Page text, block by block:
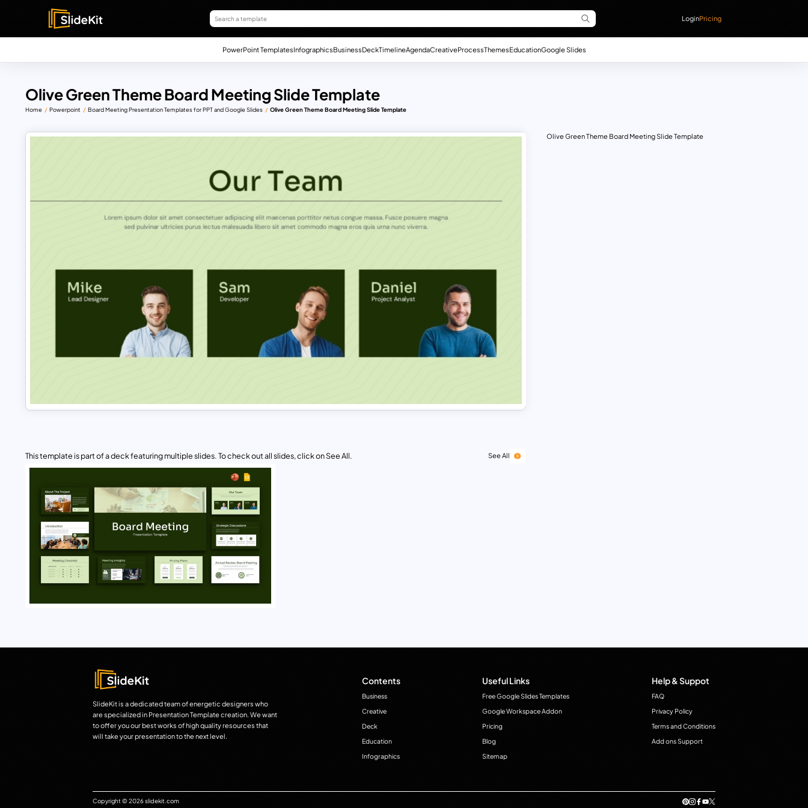
LoginPricing
PowerPoint TemplatesInfographicsBusinessDeckTimelineAgendaCreativeProcessThemesEducationGoogle Slides
Olive Green Theme Board Meeting Slide Template
Home Powerpoint Board Meeting Presentation Templates for PPT and Google Slides Olive Green Theme Board Meeting Slide Template
This template is part of a deck featuring multiple slides. To check out all slides, click on See All. See All
Olive Green Theme Board Meeting Slide Template
SlideKit is a dedicated team of energetic designers who
are specialized in Presentation Template creation. We want
to offer you our best works of high quality resources that
will take your presentation to the next level.
Contents
Business
Creative
Deck
Education
Infographics
Useful Links
Free Google Slides Templates
Google Workspace Addon
Pricing
Blog
Sitemap
Help & Suppot
FAQ
Privacy Policy
Terms and Conditions
Add ons Support
Copyright © 2026 slidekit.com